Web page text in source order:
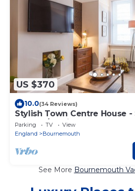
US $370
10.0(34 Reviews)
Stylish Town Centre House
300 mb/s, Pking
Parking TV
View
England
Bournemouth
See More Bournemouth